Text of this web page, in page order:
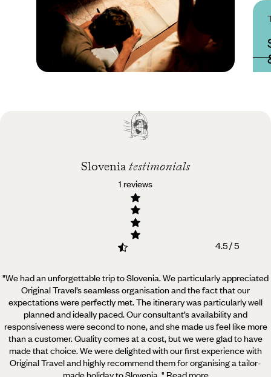
Best time to visit
Slovenia testimonials
1 reviews
4.5 / 5
"We had an unforgettable trip to Slovenia. We particularly appreciated
Original Travel’s seamless organisationand the fact that our
expectations were perfectly met. The itinerary was particularly well
planned and ideally paced. Our consultant’s availability and
responsiveness were second to none, and she made us feel like more
than a customer. Quality comes at a cost, but we were glad to have
made that choice. We were delighted with our first experience with
Original Travel and highly recommend them for organising a tailor-
made holiday to Slovenia." Read more